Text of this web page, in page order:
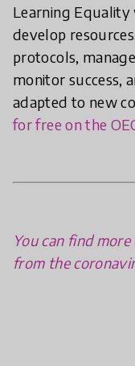
Learning Equality
develop
protocols,
monitor success,
adapted to new
for free on the
You can find
from the